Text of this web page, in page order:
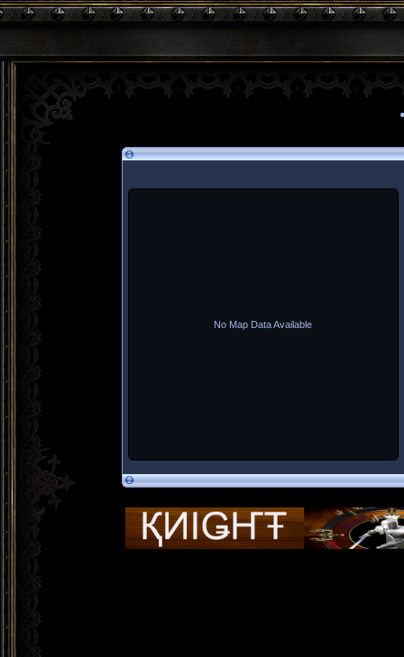
No Map Data Available